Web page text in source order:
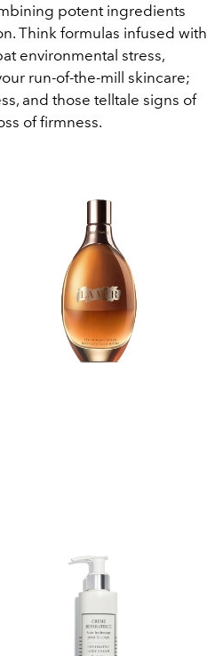
potent ingredients
Think formulas infused with
environmental stress,
run-of-the-mill skincare;
and those telltale signs of
of firmness.